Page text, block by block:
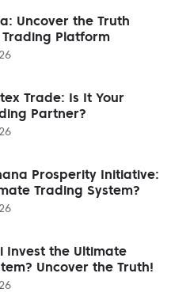
Uncover the Truth
Trading Platform
Trade: Is It Your
Partner?
Prosperity Initiative:
Trading System?
Invest the Ultimate
Uncover the Truth!